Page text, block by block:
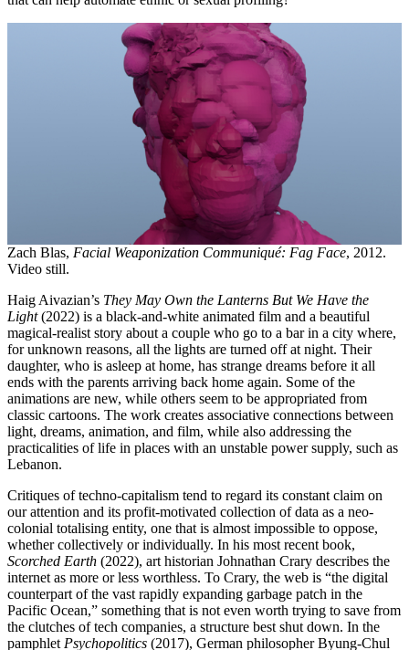
Zach Blas, Facial Weaponization Communiqué: Fag Face, 2012.
Video still.
Haig Aivazian’s They May Own the Lanterns But We Have the
Light(2022) is a black-and-white animated film and a beautiful
magical-realist story about a couple who go to a bar in a city where,
for unknown reasons, all the lights are turned off at night. Their
daughter, who is asleep at home, has strange dreams before it all
ends with the parents arriving back home again. Some of the
animations are new, while others seem to be appropriated from
classic cartoons. The work creates associative connections between
light, dreams, animation, and film, while also addressing the
practicalities of life in places with an unstable power supply, such as
Lebanon.
Critiques of techno-capitalism tend to regard its constant claim on
our attention and its profit-motivated collection of data as a neo-
colonial totalising entity, one that is almost impossible to oppose,
whether collectively or individually. In his most recent book,
Scorched Earth (2022), art historian Johnathan Crary describes the
internet as more or less worthless. To Crary, the web is “the digital
counterpart of the vast rapidly expanding garbage patch in the
Pacific Ocean,” something that is not even worth trying to save from
the clutches of tech companies, a structure best shut down. In the
pamphlet Psychopolitics (2017), German philosopher Byung-Chul